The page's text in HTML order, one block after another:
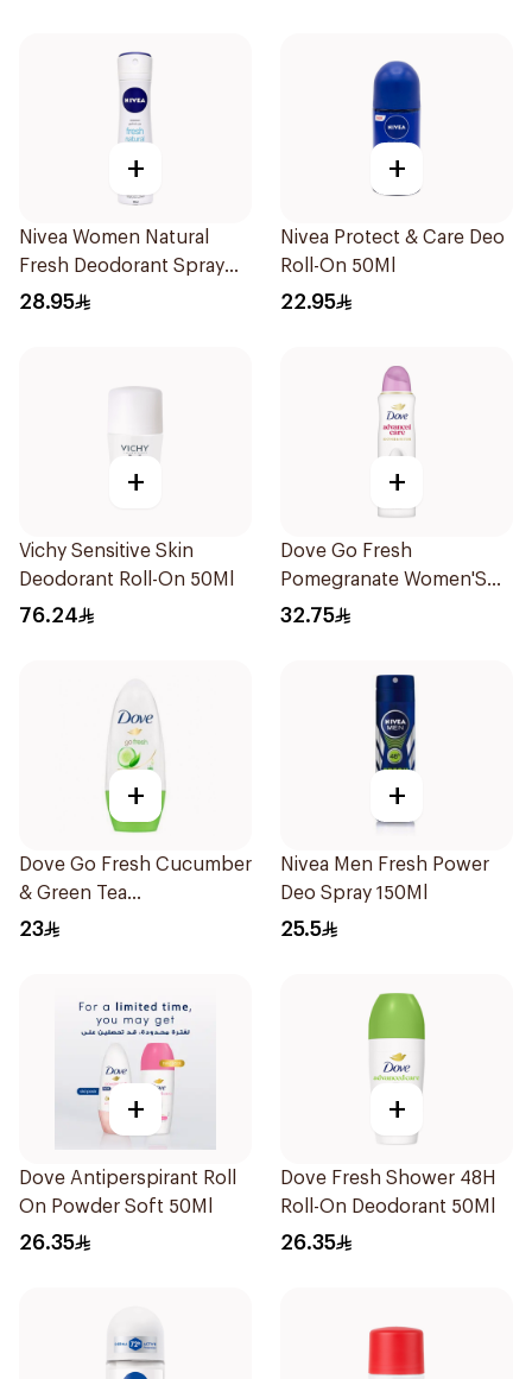
+
Nivea Women Natural
Fresh Deodorant Spray
150Ml
28.95
+
Nivea Protect & Care Deo
Roll-On 50Ml
22.95
+
Vichy Sensitive Skin
Deodorant Roll-On 50Ml
76.24
+
Dove Go Fresh
Pomegranate Women'S
Deodorant 150Ml
32.75
+
Dove Go Fresh Cucumber
& Green Tea
Antiperspirant Roll On
23
+
Nivea Men Fresh Power
Deo Spray 150Ml
25.5
+
Dove Antiperspirant Roll
On Powder Soft 50Ml
26.35
+
Dove Fresh Shower 48H
Roll-On Deodorant 50Ml
26.35